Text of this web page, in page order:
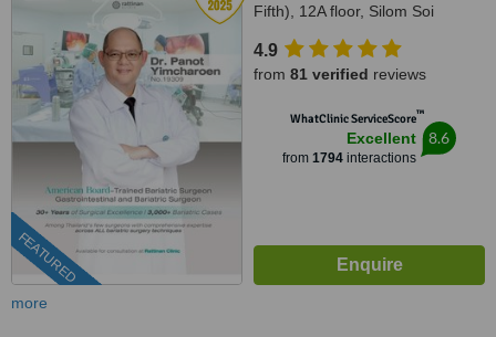
FEATURED
Fifth), 12A floor, Silom Soi
10500
4.9
from 81 verified reviews
WhatClinic ServiceScore™
Excellent
from 1794 interactions
8.6
more